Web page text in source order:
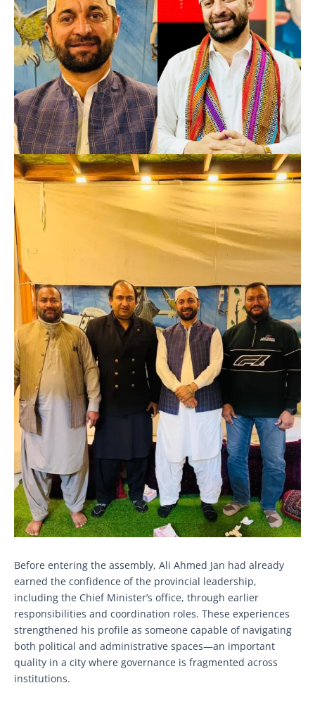
Before entering the assembly, Ali Ahmed Jan had already
earned the confidence of the provincial leadership,
including the Chief Minister’s office, through earlier
responsibilities and coordination roles. These experiences
strengthened his profile as someone capable of navigating
both political and administrative spaces—an important
quality in a city where governance is fragmented across
institutions.